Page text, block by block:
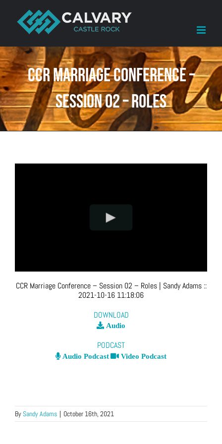
content
CCR Marriage Conference –
Session 02 – Roles
CCR Marriage Conference – Session 02 – Roles| Sandy Adams ::
2021-10-16 11:18:06
DOWNLOAD
Audio
PODCAST
Audio Podcast Video Podcast
BySandy Adams | October 16th, 2021